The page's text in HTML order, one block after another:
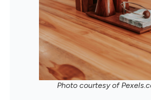
Photo courtesy of